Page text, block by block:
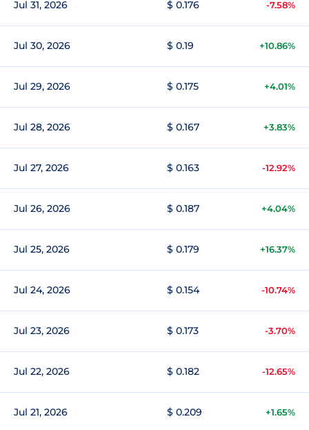
Jul 31, 2026 $ 0.176 -7.58%
Jul 30, 2026 $ 0.19 +10.86%
Jul 29, 2026 $ 0.175 +4.01%
Jul 28, 2026 $ 0.167 +3.83%
Jul 27, 2026 $ 0.163 -12.92%
Jul 26, 2026 $ 0.187 +4.04%
Jul 25, 2026 $ 0.179 +16.37%
Jul 24, 2026 $ 0.154 -10.74%
Jul 23, 2026 $ 0.173 -3.70%
Jul 22, 2026 $ 0.182 -12.65%
Jul 21, 2026 $ 0.209 +1.65%